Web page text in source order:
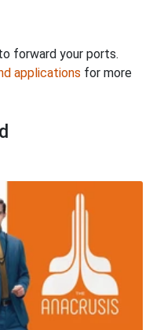
forward your ports.
applications for more